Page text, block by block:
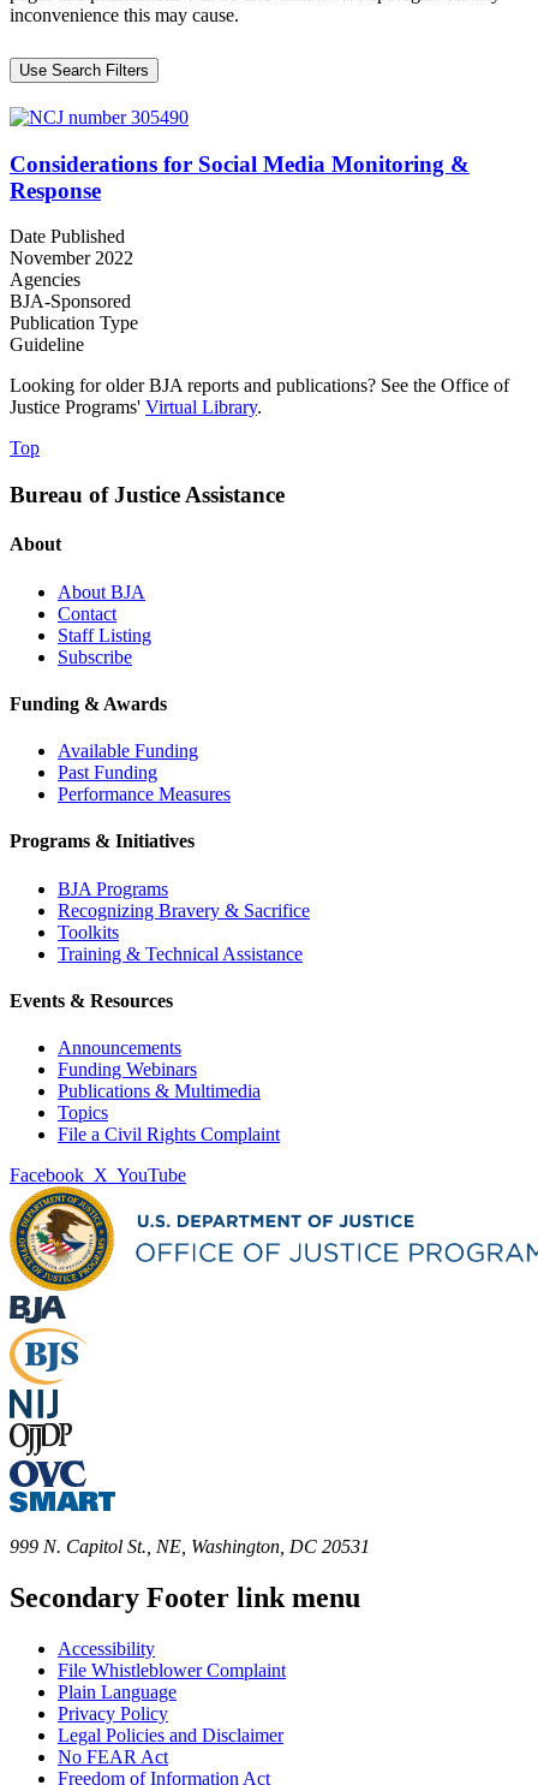
inconvenience this may cause.
Use Search Filters
Considerations for Social Media Monitoring &
Response
Date Published
November 2022
Agencies
BJA-Sponsored
Publication Type
Guideline
Looking for older BJA reports and publications? See the Office of
Justice Programs' Virtual Library.
Top
Bureau of Justice Assistance
About
About BJA
Contact
Staff Listing
Subscribe
Funding & Awards
Available Funding
Past Funding
Performance Measures
Programs & Initiatives
BJA Programs
Recognizing Bravery & Sacrifice
Toolkits
Training & Technical Assistance
Events & Resources
Announcements
Funding Webinars
Publications & Multimedia
Topics
File a Civil Rights Complaint
Facebook X YouTube
999 N. Capitol St., NE, Washington, DC 20531
Secondary Footer link menu
Accessibility
File Whistleblower Complaint
Plain Language
Privacy Policy
Legal Policies and Disclaimer
No FEAR Act
Freedom of Information Act